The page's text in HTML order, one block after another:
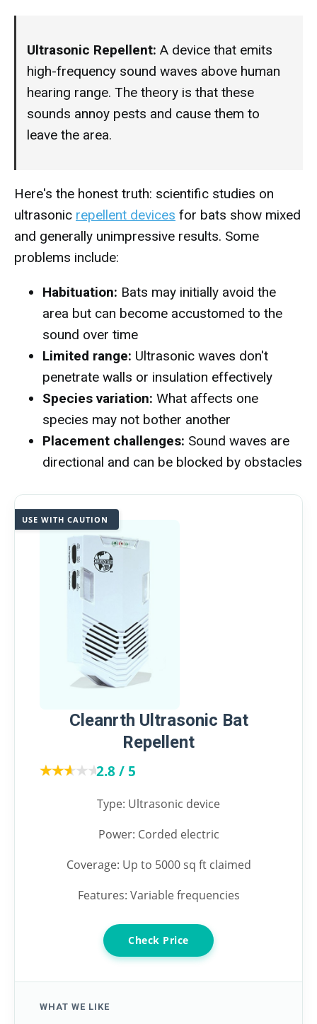
Ultrasonic Repellent: A device that emits
high-frequency sound waves above human
hearing range. The theory is that these
sounds annoy pests and cause them to
leave the area.
Here's the honest truth: scientific studies on
ultrasonic repellent devices for bats show mixed
and generally unimpressive results. Some
problems include:
Habituation: Bats may initially avoid the
area but can become accustomed to the
sound over time
Limited range: Ultrasonic waves don't
penetrate walls or insulation effectively
Species variation: What affects one
species may not bother another
Placement challenges: Sound waves are
directional and can be blocked by obstacles
USE WITH CAUTION
Cleanrth Ultrasonic Bat
Repellent
★★★★★
★★★★★2.8 / 5
Type: Ultrasonic device
Power: Corded electric
Coverage: Up to 5000 sq ft claimed
Features: Variable frequencies
Check Price
WHAT WE LIKE